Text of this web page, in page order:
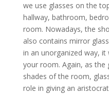
we use glasses on the
hallway, bathroom,
room. Nowadays, the
also contains mirror
in an unorganized way,
your room. Again, as the
shades of the room,
role in giving an